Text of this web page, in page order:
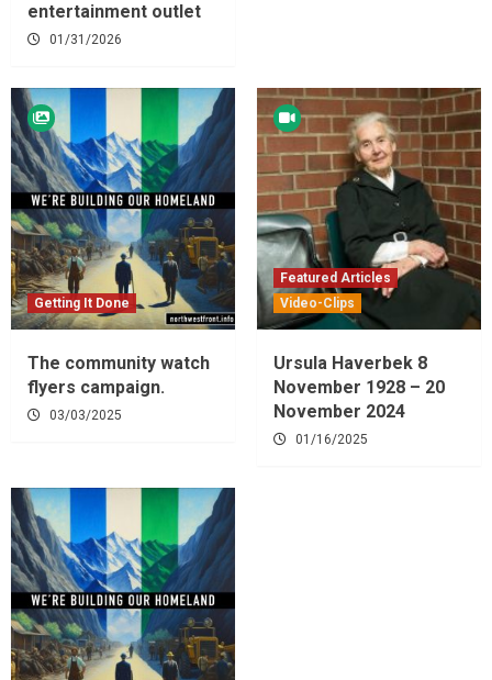
entertainment outlet
01/31/2026
Getting It Done
The community watch
flyers campaign.
03/03/2025
Featured Articles
Video-Clips
Ursula Haverbek 8
November 1928 – 20
November 2024
01/16/2025